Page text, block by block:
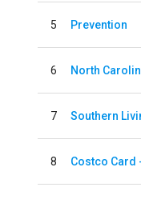
5 Prevention
6 North
7 Southern
8 Costco Card